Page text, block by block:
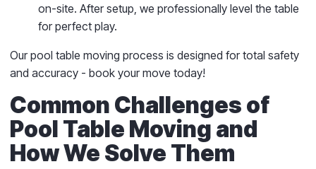
on-site. After setup, we professionally level the table
for perfect play.
Our pool table moving process is designed for total safety
and accuracy - book your move today!
Common Challenges of
Pool Table Moving and
How We Solve Them